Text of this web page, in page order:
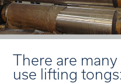
There are
use lifting tongs: